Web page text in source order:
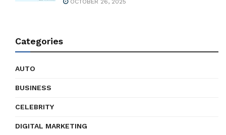
Categories
AUTO
BUSINESS
CELEBRITY
DIGITAL MARKETING